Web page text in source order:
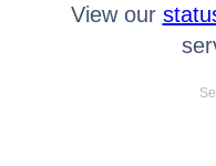
View our